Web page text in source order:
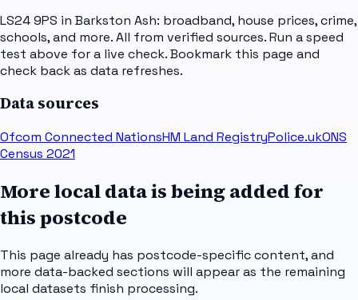
LS24 9PS in Barkston Ash: broadband, house prices, crime,
schools, and more. All from verified sources. Run a speed
test above for a live check. Bookmark this page and
check back as data refreshes.
Data sources
Ofcom Connected NationsHM Land RegistryPolice.ukONS
Census 2021
More local data is being added for
this postcode
This page already has postcode-specific content, and
more data-backed sections will appear as the remaining
local datasets finish processing.